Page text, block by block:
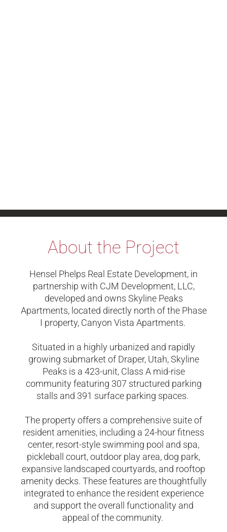
About the Project
Hensel Phelps Real Estate Development, in
partnership with CJM Development, LLC,
developed and owns Skyline Peaks
Apartments, located directly north of the Phase
I property, Canyon Vista Apartments.
Situated in a highly urbanized and rapidly
growing submarket of Draper, Utah, Skyline
Peaks is a 423-unit, Class A mid-rise
community featuring 307 structured parking
stalls and 391 surface parking spaces.
The property offers a comprehensive suite of
resident amenities, including a 24-hour fitness
center, resort-style swimming pool and spa,
pickleball court, outdoor play area, dog park,
expansive landscaped courtyards, and rooftop
amenity decks. These features are thoughtfully
integrated to enhance the resident experience
and support the overall functionality and
appeal of the community.